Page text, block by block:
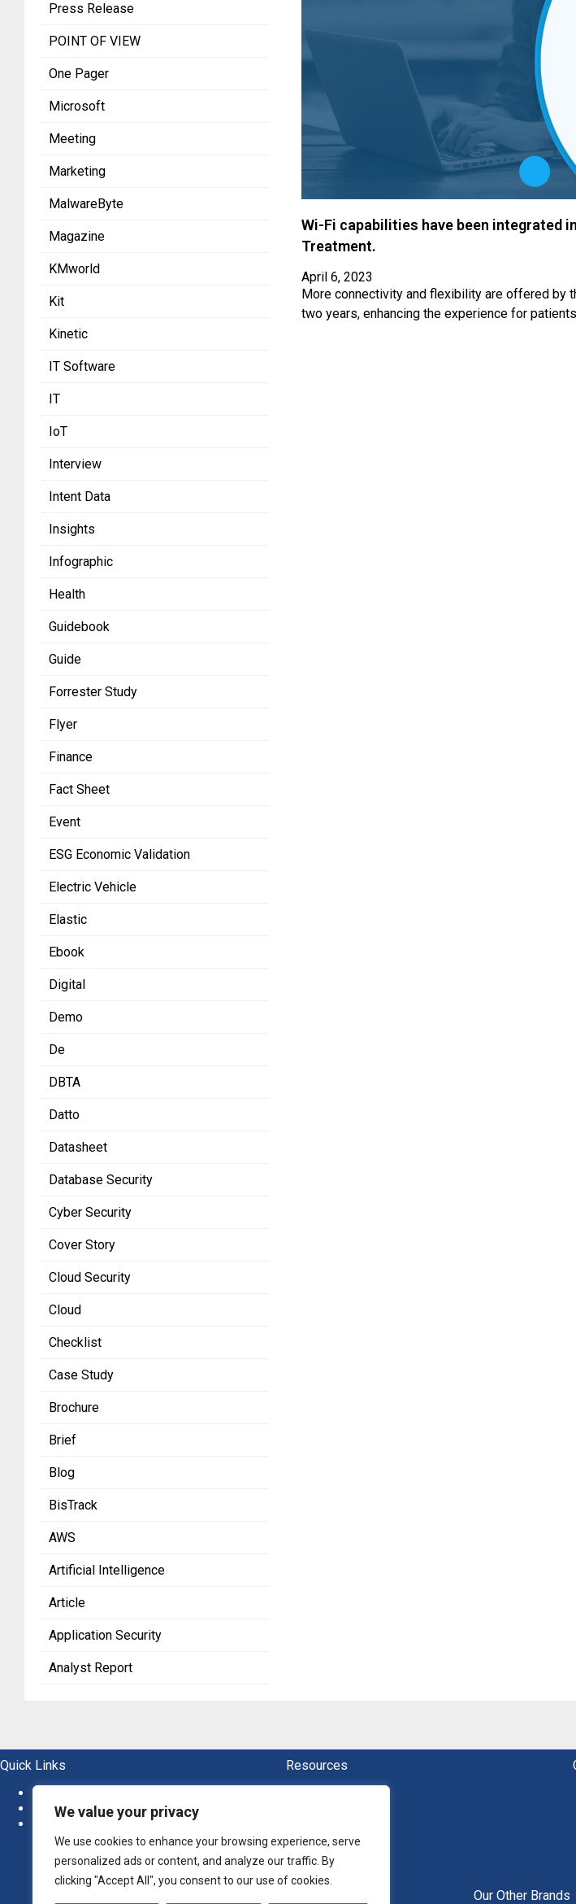
We value your privacy
We use cookies to enhance your browsing experience, serve
personalized ads or content, and analyze our traffic. By
clicking "Accept All", you consent to our use of cookies.
Press Release
POINT OF VIEW
One Pager
Microsoft
Meeting
Marketing
MalwareByte
Magazine
KMworld
Kit
Kinetic
IT Software
IT
IoT
Interview
Intent Data
Insights
Infographic
Health
Guidebook
Guide
Forrester Study
Flyer
Finance
Fact Sheet
Event
ESG Economic Validation
Electric Vehicle
Elastic
Ebook
Digital
Demo
De
DBTA
Datto
Datasheet
Database Security
Cyber Security
Cover Story
Cloud Security
Cloud
Checklist
Case Study
Brochure
Brief
Blog
BisTrack
AWS
Artificial Intelligence
Article
Application Security
Analyst Report
Wi-Fi capabilities have been integrated
Treatment.
April 6, 2023
More connectivity and flexibility are offered by
two years, enhancing the experience for
Quick Links
About
News
Resources
Report
Whitepaper
Our Other Brands